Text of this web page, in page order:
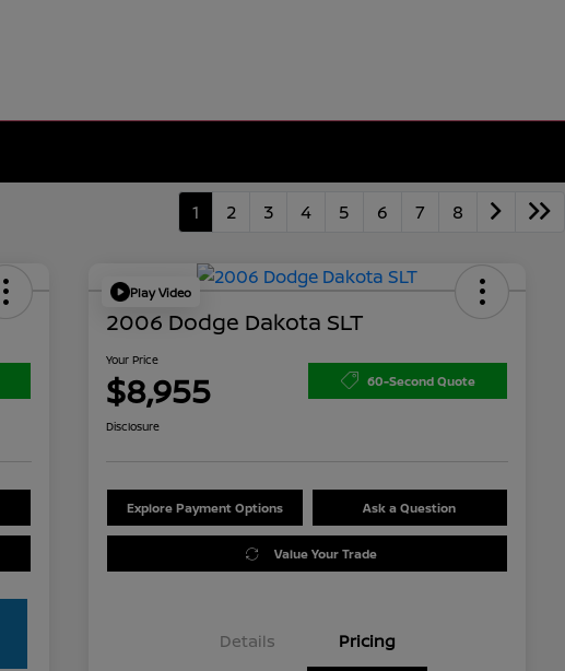
1 2 3 4 5 6 7 8
Play Video
2006 Dodge Dakota SLT
Your Price
$8,955 60-Second Quote
Disclosure
Explore Payment Options Ask a Question
Value Your Trade
Details Pricing